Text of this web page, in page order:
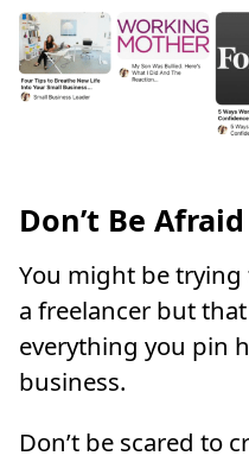
Don’t Be
You might be
a freelancer but
everything you pin
business.
Don’t be scared to